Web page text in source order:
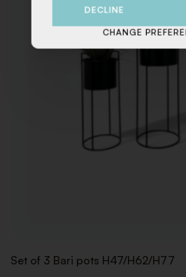
Set of 3 Bari pots H47/H62/H77
DECLINE
CHANGE